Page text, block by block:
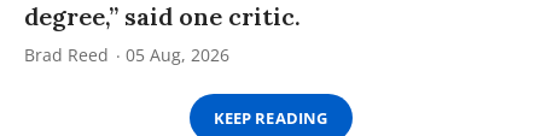
degree,” said one critic.
Brad Reed 05 Aug, 2026
KEEP READING